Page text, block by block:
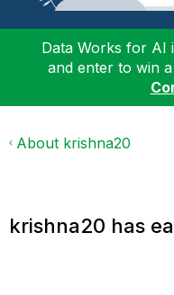
Data Works for AI
and enter to win
About krishna20
krishna20 has